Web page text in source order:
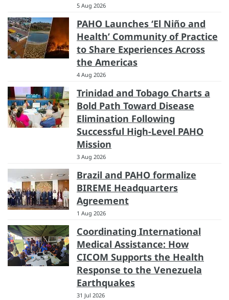
5 Aug 2026
PAHO Launches ‘El Niño and
Health’ Community of Practice
to Share Experiences Across
the Americas
4 Aug 2026
Trinidad and Tobago Charts a
Bold Path Toward Disease
Elimination Following
Successful High-Level PAHO
Mission
3 Aug 2026
Brazil and PAHO formalize
BIREME Headquarters
Agreement
1 Aug 2026
Coordinating International
Medical Assistance: How
CICOM Supports the Health
Response to the Venezuela
Earthquakes
31 Jul 2026